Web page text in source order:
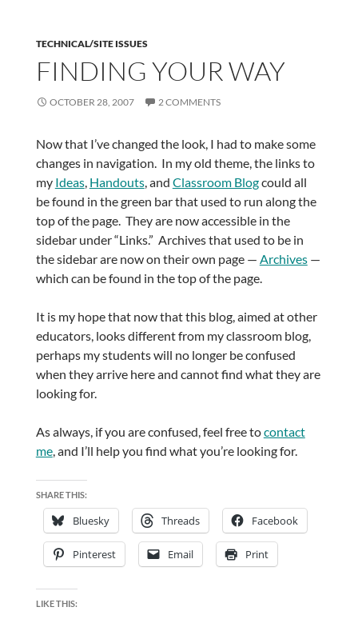
TECHNICAL/SITE ISSUES
FINDING YOUR WAY
OCTOBER 28, 2007 2 COMMENTS
Now that I’ve changed the look, I had to make some
changes in navigation. In my old theme, the links to
my Ideas, Handouts, and Classroom Blogcould all
be found in the green bar that used to run along the
top of the page. They are now accessible in the
sidebar under “Links.” Archives that used to be in
the sidebar are now on their own page — Archives—
which can be found in the top of the page.
It is my hope that now that this blog, aimed at other
educators, looks different from my classroom blog,
perhaps my students will no longer be confused
when they arrive here and cannot find what they are
looking for.
As always, if you are confused, feel free tocontact
me, and I’ll help you find what you’re looking for.
SHARE THIS:
Bluesky Threads Facebook
Pinterest Email Print
LIKE THIS: